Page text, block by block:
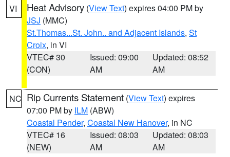
VI Heat Advisory (View Text) expires 04:00 PM by
JSJ (MMC)
St.Thomas...St. John.. and Adjacent Islands, St
Croix, in VI
VTEC# 30
(CON)
Issued: 09:00
AM
Updated: 08:52
AM
NC Rip Currents Statement (View Text) expires
07:00 PM by ILM (ABW)
Coastal Pender, Coastal New Hanover, in NC
VTEC# 16
(NEW)
Issued: 08:03
AM
Updated: 08:03
AM